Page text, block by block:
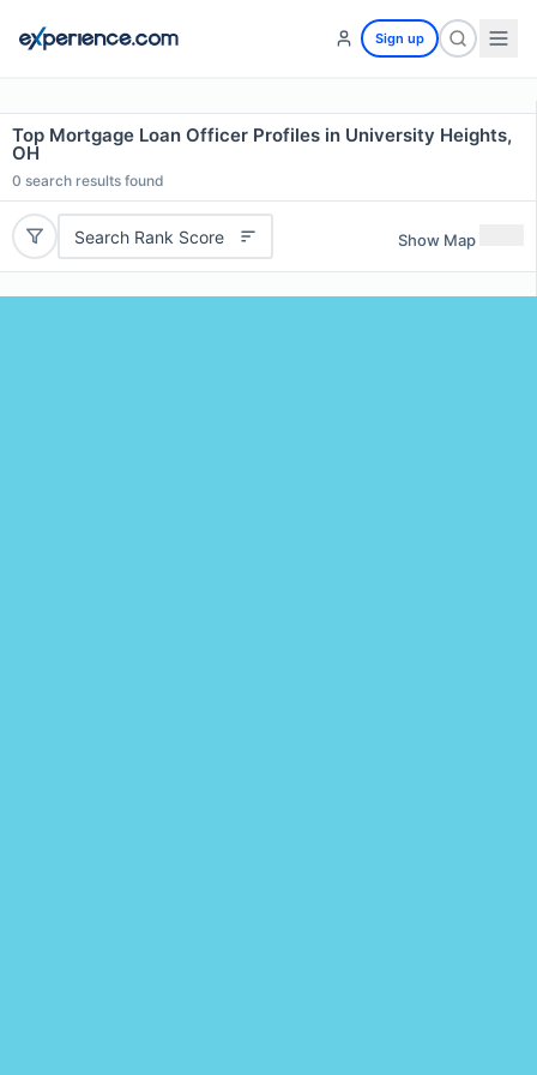
Sign up
Top Mortgage Loan Officer Profiles in University Heights,
OH
0 search results found
Search Rank Score Show Map